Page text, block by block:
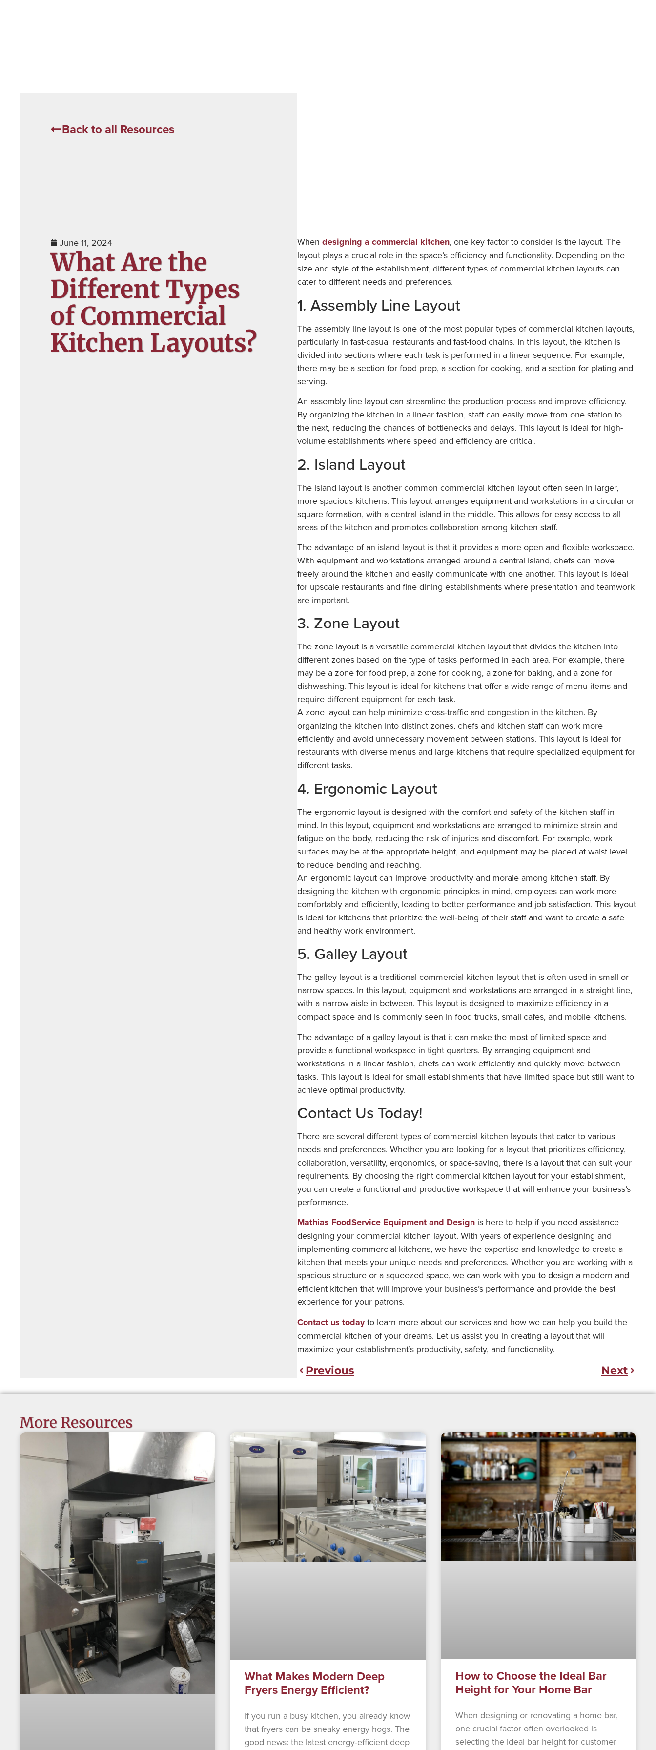
Back to all Resources
June 11, 2024
What Are the
Different Types
of Commercial
Kitchen Layouts?
When designing a commercial kitchen, one key factor to consider is the layout. The
layout plays a crucial role in the space’s efficiency and functionality. Depending on the
size and style of the establishment, different types of commercial kitchen layouts can
cater to different needs and preferences.
1. Assembly Line Layout
The assembly line layout is one of the most popular types of commercial kitchen layouts,
particularly in fast-casual restaurants and fast-food chains. In this layout, the kitchen is
divided into sections where each task is performed in a linear sequence. For example,
there may be a section for food prep, a section for cooking, and a section for plating and
serving.
An assembly line layout can streamline the production process and improve efficiency.
By organizing the kitchen in a linear fashion, staff can easily move from one station to
the next, reducing the chances of bottlenecks and delays. This layout is ideal for high-
volume establishments where speed and efficiency are critical.
2. Island Layout
The island layout is another common commercial kitchen layout often seen in larger,
more spacious kitchens. This layout arranges equipment and workstations in a circular or
square formation, with a central island in the middle. This allows for easy access to all
areas of the kitchen and promotes collaboration among kitchen staff.
The advantage of an island layout is that it provides a more open and flexible workspace.
With equipment and workstations arranged around a central island, chefs can move
freely around the kitchen and easily communicate with one another. This layout is ideal
for upscale restaurants and fine dining establishments where presentation and teamwork
are important.
3. Zone Layout
The zone layout is a versatile commercial kitchen layout that divides the kitchen into
different zones based on the type of tasks performed in each area. For example, there
may be a zone for food prep, a zone for cooking, a zone for baking, and a zone for
dishwashing. This layout is ideal for kitchens that offer a wide range of menu items and
require different equipment for each task.
A zone layout can help minimize cross-traffic and congestion in the kitchen. By
organizing the kitchen into distinct zones, chefs and kitchen staff can work more
efficiently and avoid unnecessary movement between stations. This layout is ideal for
restaurants with diverse menus and large kitchens that require specialized equipment for
different tasks.
4. Ergonomic Layout
The ergonomic layout is designed with the comfort and safety of the kitchen staff in
mind. In this layout, equipment and workstations are arranged to minimize strain and
fatigue on the body, reducing the risk of injuries and discomfort. For example, work
surfaces may be at the appropriate height, and equipment may be placed at waist level
to reduce bending and reaching.
An ergonomic layout can improve productivity and morale among kitchen staff. By
designing the kitchen with ergonomic principles in mind, employees can work more
comfortably and efficiently, leading to better performance and job satisfaction. This layout
is ideal for kitchens that prioritize the well-being of their staff and want to create a safe
and healthy work environment.
5. Galley Layout
The galley layout is a traditional commercial kitchen layout that is often used in small or
narrow spaces. In this layout, equipment and workstations are arranged in a straight line,
with a narrow aisle in between. This layout is designed to maximize efficiency in a
compact space and is commonly seen in food trucks, small cafes, and mobile kitchens.
The advantage of a galley layout is that it can make the most of limited space and
provide a functional workspace in tight quarters. By arranging equipment and
workstations in a linear fashion, chefs can work efficiently and quickly move between
tasks. This layout is ideal for small establishments that have limited space but still want to
achieve optimal productivity.
Contact Us Today!
There are several different types of commercial kitchen layouts that cater to various
needs and preferences. Whether you are looking for a layout that prioritizes efficiency,
collaboration, versatility, ergonomics, or space-saving, there is a layout that can suit your
requirements. By choosing the right commercial kitchen layout for your establishment,
you can create a functional and productive workspace that will enhance your business’s
performance.
Mathias FoodService Equipment and Designis here to help if you need assistance
designing your commercial kitchen layout. With years of experience designing and
implementing commercial kitchens, we have the expertise and knowledge to create a
kitchen that meets your unique needs and preferences. Whether you are working with a
spacious structure or a squeezed space, we can work with you to design a modern and
efficient kitchen that will improve your business’s performance and provide the best
experience for your patrons.
Contact us todayto learn more about our services and how we can help you build the
commercial kitchen of your dreams. Let us assist you in creating a layout that will
maximize your establishment’s productivity, safety, and functionality.
Previous Next
More Resources
What Makes Modern Deep
Fryers Energy Efficient?
If you run a busy kitchen, you already know
that fryers can be sneaky energy hogs. The
good news: the latest energy-efficient deep
How to Choose the Ideal Bar
Height for Your Home Bar
When designing or renovating a home bar,
one crucial factor often overlooked is
selecting the ideal bar height for customer